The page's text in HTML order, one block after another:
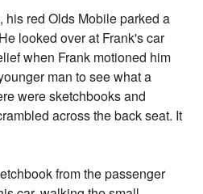
his red Olds Mobile parked a
looked over at Frank's car
when Frank motioned him
man to see what a
were sketchbooks and
across the back seat. It
from the passenger